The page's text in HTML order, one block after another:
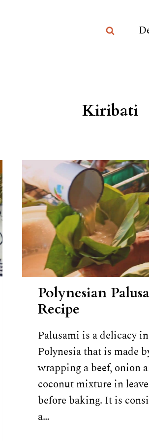
Kiribati
Polynesian
Recipe
Palusami is a delicacy in
Polynesia that is made
wrapping a beef, onion
coconut mixture in
before baking. It is
a…